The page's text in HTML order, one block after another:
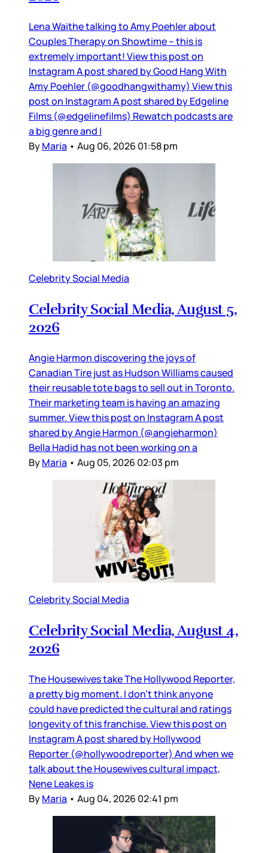
Lena Waithe talking to Amy Poehler about
Couples Therapy on Showtime – this is
extremely important! View this post on
Instagram A post shared by Good Hang With
Amy Poehler (@goodhangwithamy) View this
post on Instagram A post shared by Edgeline
Films (@edgelinefilms) Rewatch podcasts are
a big genre and I
ByMaria • Aug 06, 2026 01:58 pm
Celebrity Social Media
Celebrity Social Media, August 5,
2026
Angie Harmon discovering the joys of
Canadian Tire just as Hudson Williams caused
their reusable tote bags to sell out in Toronto.
Their marketing team is having an amazing
summer. View this post on Instagram A post
shared by Angie Harmon (@angieharmon)
Bella Hadid has not been working on a
ByMaria • Aug 05, 2026 02:03 pm
Celebrity Social Media
Celebrity Social Media, August 4,
2026
The Housewives take The Hollywood Reporter,
a pretty big moment. I don’t think anyone
could have predicted the cultural and ratings
longevity of this franchise. View this post on
Instagram A post shared by Hollywood
Reporter (@hollywoodreporter) And when we
talk about the Housewives cultural impact,
Nene Leakes is
ByMaria • Aug 04, 2026 02:41 pm